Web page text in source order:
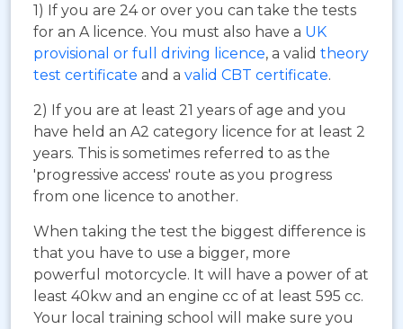
1) If you are 24 or over you can take the tests
for an A licence. You must also have a UK
provisional or full driving licence, a valid theory
test certificate and a valid CBT certificate.
2) If you are at least 21 years of age and you
have held an A2 category licence for at least 2
years. This is sometimes referred to as the
'progressive access' route as you progress
from one licence to another.
When taking the test the biggest difference is
that you have to use a bigger, more
powerful motorcycle. It will have a power of at
least 40kw and an engine cc of at least 595 cc.
Your local training school will make sure you